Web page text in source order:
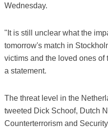
Wednesday.
"It is still unclear what the
tomorrow's match in
victims and the loved ones of
a statement.
The threat level in the
tweeted Dick Schoof, Dutch
Counterterrorism and